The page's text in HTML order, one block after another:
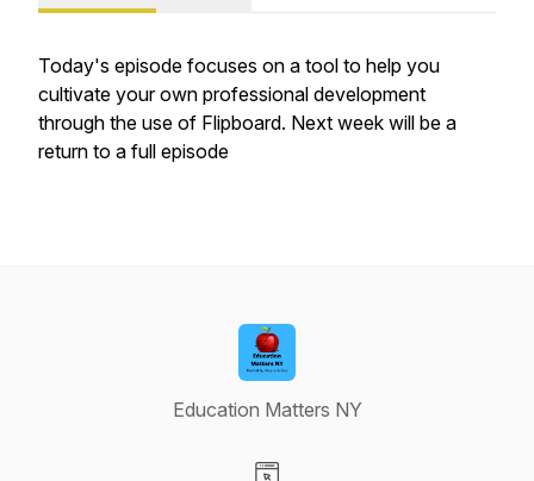
Today's episode focuses on a tool to help you
cultivate your own professional development
through the use of Flipboard. Next week will be a
return to a full episode
Education Matters NY